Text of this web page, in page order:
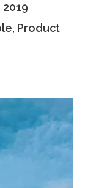
Product